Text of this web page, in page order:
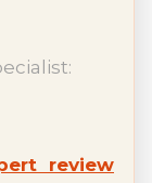
review